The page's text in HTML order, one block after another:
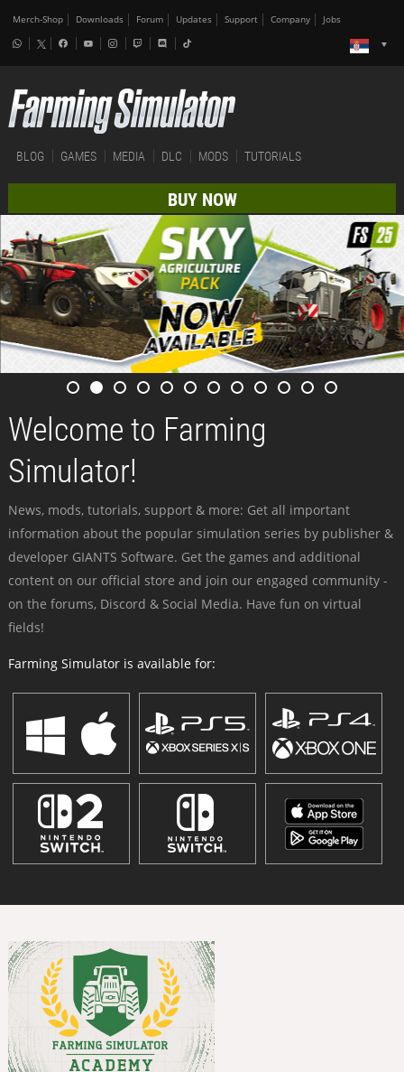
Merch-Shop Downloads Forum Updates Support Company Jobs
BLOG GAMES MEDIA DLC MODS TUTORIALS
BUY NOW
Welcome to Farming
Simulator!
News, mods, tutorials, support & more: Get all important
information about the popular simulation series by publisher &
developer GIANTS Software. Get the games and additional
content on our official store and join our engaged community -
on the forums, Discord & Social Media. Have fun on virtual
fields!
Farming Simulator is available for: